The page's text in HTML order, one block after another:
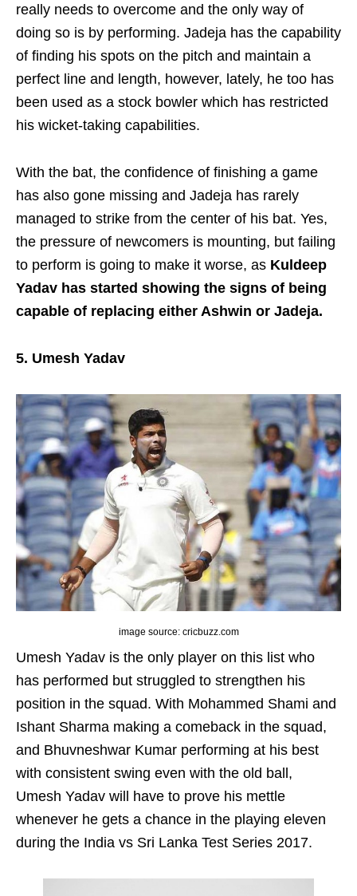
really needs to overcome and the only way of
doing so is by performing. Jadeja has the capability
of finding his spots on the pitch and maintain a
perfect line and length, however, lately, he too has
been used as a stock bowler which has restricted
his wicket-taking capabilities.
With the bat, the confidence of finishing a game
has also gone missing and Jadeja has rarely
managed to strike from the center of his bat. Yes,
the pressure of newcomers is mounting, but failing
to perform is going to make it worse, as Kuldeep
Yadav has started showing the signs of being
capable of replacing either Ashwin or Jadeja.
5. Umesh Yadav
image source: cricbuzz.com
Umesh Yadav is the only player on this list who
has performed but struggled to strengthen his
position in the squad. With Mohammed Shami and
Ishant Sharma making a comeback in the squad,
and Bhuvneshwar Kumar performing at his best
with consistent swing even with the old ball,
Umesh Yadav will have to prove his mettle
whenever he gets a chance in the playing eleven
during the India vs Sri Lanka Test Series 2017.